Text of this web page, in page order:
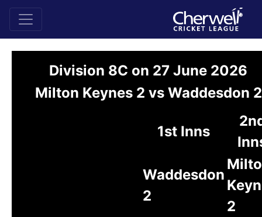
Division 8C on 27 June 2026
Milton Keynes 2 vs Waddesdon 2
1st Inns
Waddesdon
2
2